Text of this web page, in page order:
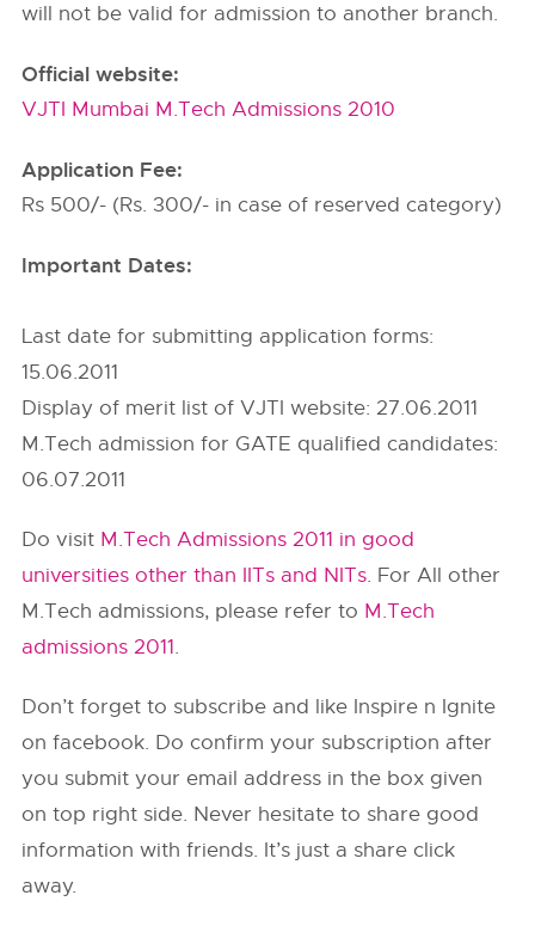
will not be valid for admission to another branch.
Official website:
VJTI Mumbai M.Tech Admissions 2010
Application Fee:
Rs 500/- (Rs. 300/- in case of reserved category)
Important Dates:
Last date for submitting application forms:
15.06.2011
Display of merit list of VJTI website: 27.06.2011
M.Tech admission for GATE qualified candidates:
06.07.2011
Do visit M.Tech Admissions 2011 in good
universities other than IITs and NITs. For All other
M.Tech admissions, please refer to M.Tech
admissions 2011.
Don’t forget to subscribe and like Inspire n Ignite
on facebook. Do confirm your subscription after
you submit your email address in the box given
on top right side. Never hesitate to share good
information with friends. It’s just a share click
away.